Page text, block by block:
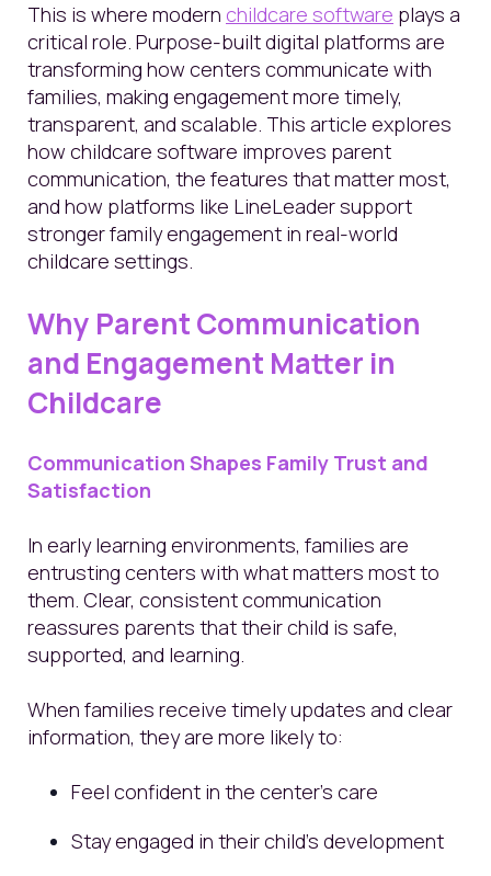
This is where modern childcare software plays a
critical role. Purpose-built digital platforms are
transforming how centers communicate with
families, making engagement more timely,
transparent, and scalable. This article explores
how childcare software improves parent
communication, the features that matter most,
and how platforms like LineLeader support
stronger family engagement in real-world
childcare settings.
Why Parent Communication
and Engagement Matter in
Childcare
Communication Shapes Family Trust and
Satisfaction
In early learning environments, families are
entrusting centers with what matters most to
them. Clear, consistent communication
reassures parents that their child is safe,
supported, and learning.
When families receive timely updates and clear
information, they are more likely to:
Feel confident in the center’s care
Stay engaged in their child’s development